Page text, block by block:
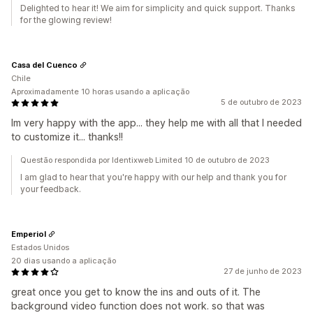
Delighted to hear it! We aim for simplicity and quick support. Thanks
for the glowing review!
5 de outubro de 2023
Im very happy with the app... they help me with all that I needed
to customize it... thanks!!
Casa del Cuenco
Chile
Aproximadamente 10 horas usando a aplicação
Questão respondida por Identixweb Limited 10 de outubro de 2023
I am glad to hear that you're happy with our help and thank you for
your feedback.
27 de junho de 2023
great once you get to know the ins and outs of it. The
background video function does not work. so that was
Emperiol
Estados Unidos
20 dias usando a aplicação